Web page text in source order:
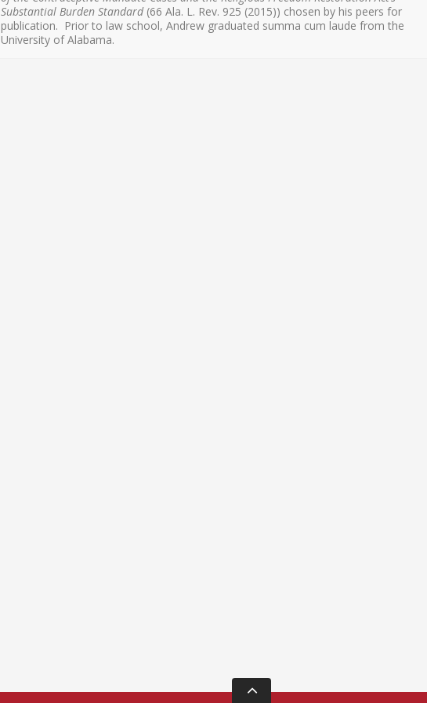
Substantial Burden Standard(66 Ala. L. Rev. 925 (2015)) chosen by his peers for
publication. Prior to law school, Andrew graduated summa cum laude from the
University of Alabama.